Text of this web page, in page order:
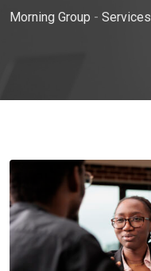
Morning Group - Services